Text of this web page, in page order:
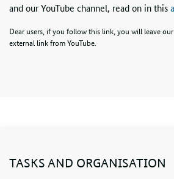
and our YouTube channel, read on in this
Dear users, if you follow this link, you will leave
external link from YouTube.
TASKS AND ORGANISATION